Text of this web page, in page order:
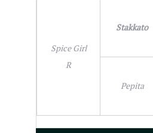
Spice Girl
R
Stakkato
Pepita